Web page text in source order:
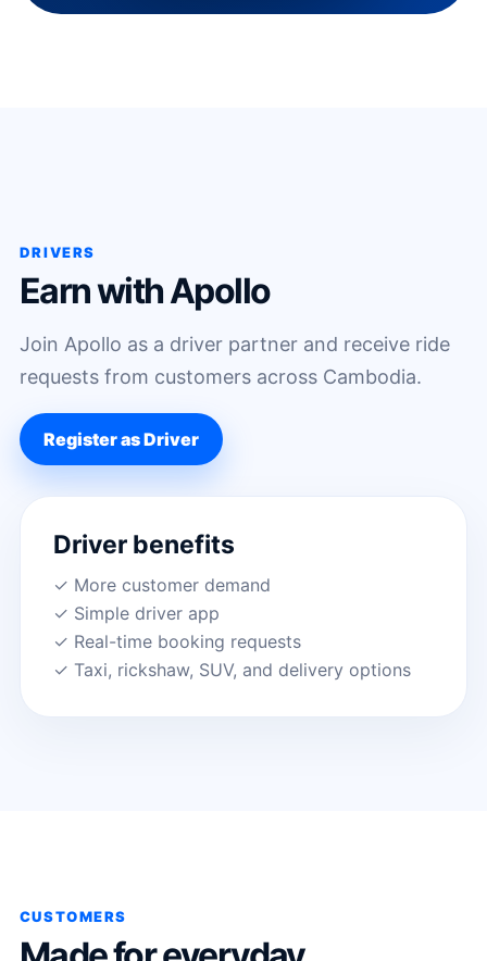
DRIVERS
Earn with Apollo
Join Apollo as a driver partner and receive ride
requests from customers across Cambodia.
Register as Driver
Driver benefits
✓ More customer demand
✓ Simple driver app
✓ Real-time booking requests
✓ Taxi, rickshaw, SUV, and delivery options
CUSTOMERS